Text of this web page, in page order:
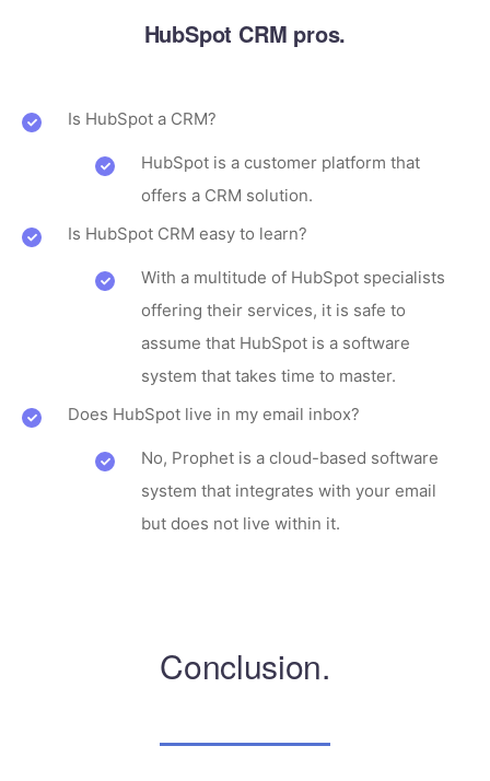
HubSpot CRM pros.
Is HubSpot a CRM?
HubSpot is a customer platform that
offers a CRM solution.
Is HubSpot CRM easy to learn?
With a multitude of HubSpot specialists
offering their services, it is safe to
assume that HubSpot is a software
system that takes time to master.
Does HubSpot live in my email inbox?
No, Prophet is a cloud-based software
system that integrates with your email
but does not live within it.
Conclusion.